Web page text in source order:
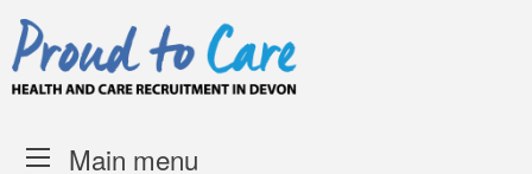
Skip to content
Main menu